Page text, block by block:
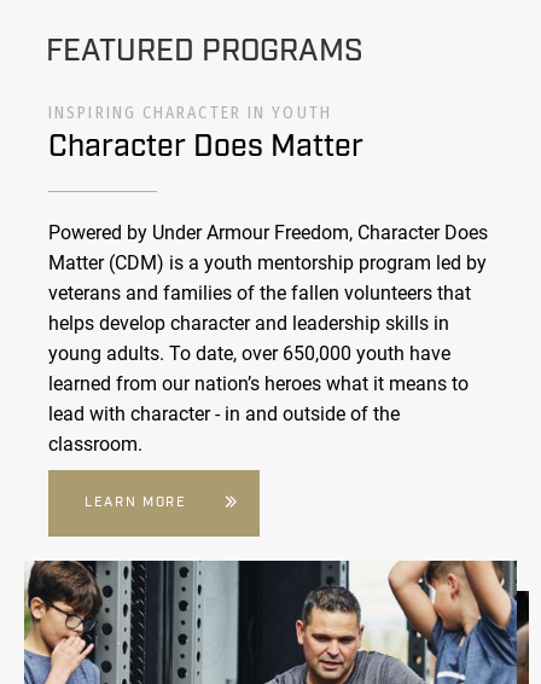
FEATURED PROGRAMS
INSPIRING CHARACTER IN YOUTH
Character Does Matter
Powered by Under Armour Freedom, Character Does
Matter (CDM) is a youth mentorship program led by
veterans and families of the fallen volunteers that
helps develop character and leadership skills in
young adults. To date, over 650,000 youth have
learned from our nation’s heroes what it means to
lead with character - in and outside of the
classroom.
LEARN MORE